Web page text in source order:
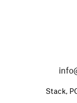
Stack,